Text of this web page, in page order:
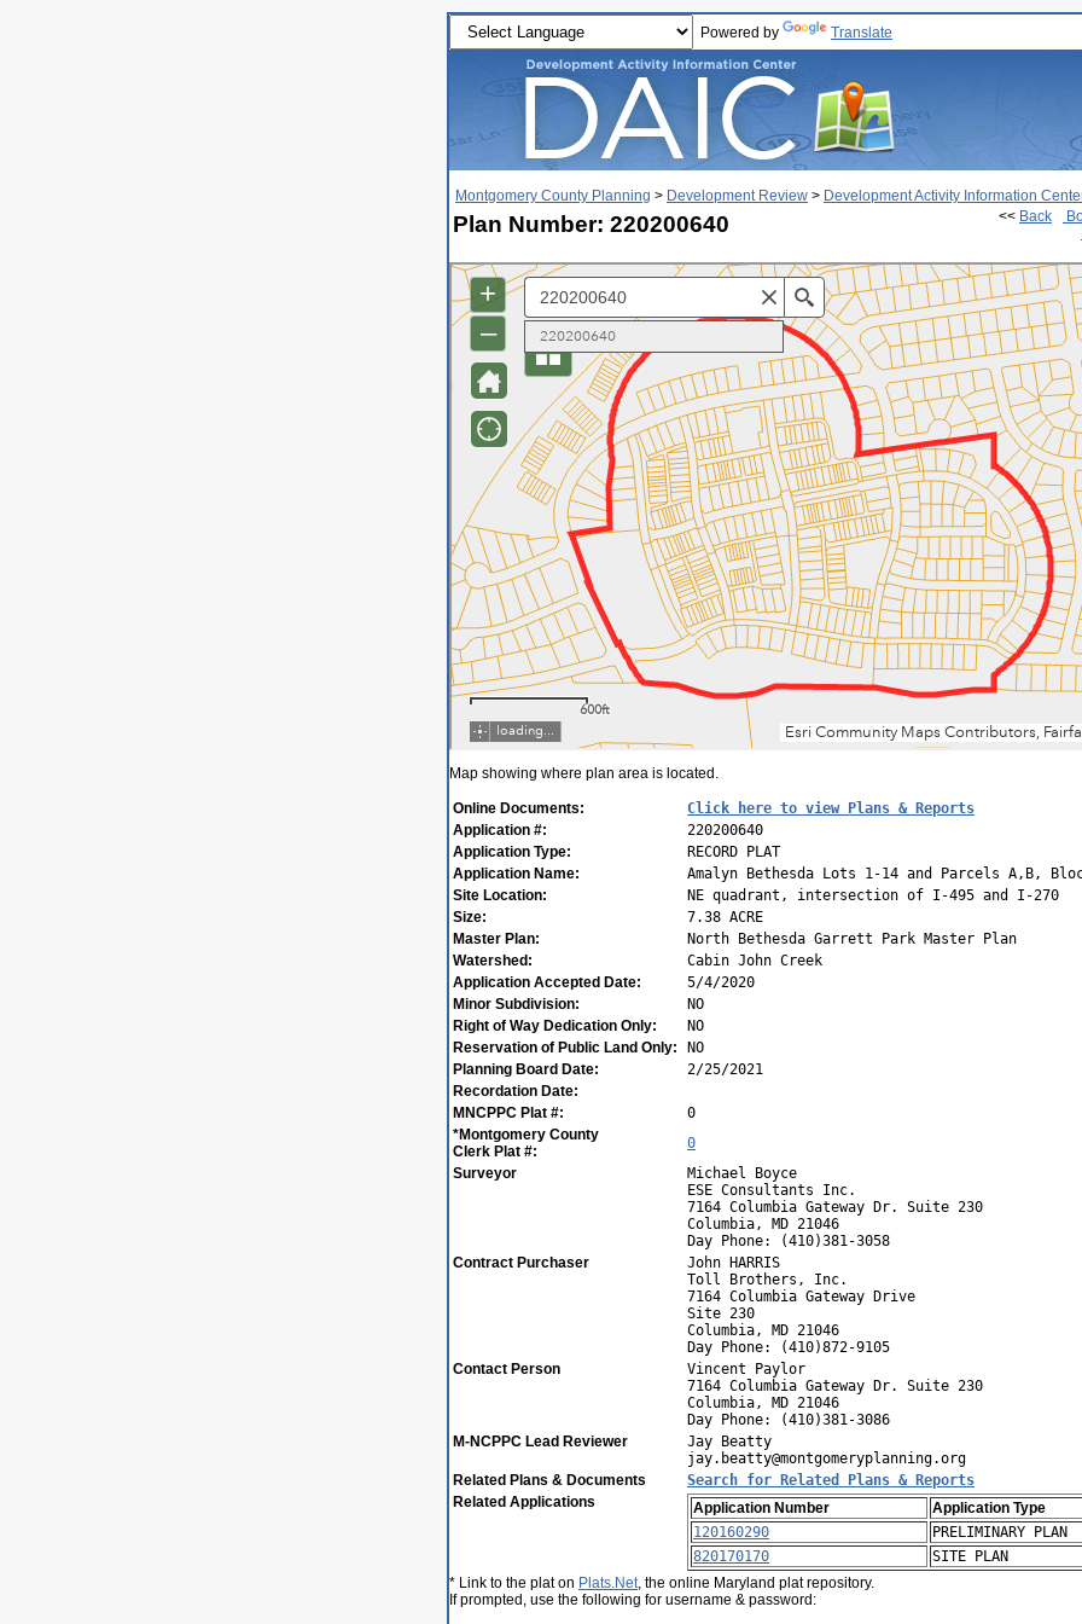
Powered by Translate
Montgomery County Planning > Development Review > Development Activity Information
Plan Number: 220200640 << Back
Map showing where plan area is located.
Online Documents:
Click here to view Plans & Reports
Application #:
220200640
Application Type:
RECORD PLAT
Application Name:
Amalyn Bethesda Lots 1-14 and Parcels A,B,
Site Location:
NE quadrant, intersection of I-495 and I-270
Size:
7.38 ACRE
Master Plan:
North Bethesda Garrett Park Master Plan
Watershed:
Cabin John Creek
Application Accepted Date:
5/4/2020
Minor Subdivision:
NO
Right of Way Dedication Only:
NO
Reservation of Public Land Only:
NO
Planning Board Date:
2/25/2021
Recordation Date:
MNCPPC Plat #:
0
*Montgomery County
Clerk Plat #:
0
Surveyor
Michael Boyce
ESE Consultants Inc.
7164 Columbia Gateway Dr. Suite 230
Columbia, MD 21046
Day Phone: (410)381-3058
Contract Purchaser
John HARRIS
Toll Brothers, Inc.
7164 Columbia Gateway Drive
Site 230
Columbia, MD 21046
Day Phone: (410)872-9105
Contact Person
Vincent Paylor
7164 Columbia Gateway Dr. Suite 230
Columbia, MD 21046
Day Phone: (410)381-3086
M-NCPPC Lead Reviewer
Jay Beatty
jay.beatty@montgomeryplanning.org
Related Plans & Documents
Search for Related Plans & Reports
Related Applications
Application Number
Application Type
120160290
PRELIMINARY PLAN
820170170
SITE PLAN
* Link to the plat on Plats.Net, the online Maryland plat repository.
If prompted, use the following for username & password: